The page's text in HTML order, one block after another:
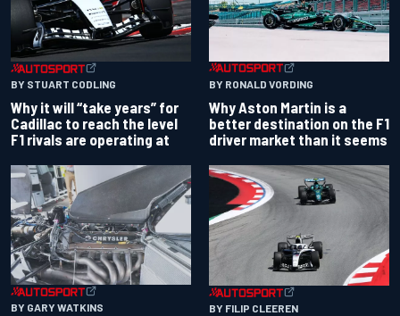
BY STUART CODLING
Why it will “take years” for
Cadillac to reach the level
F1 rivals are operating at
BY RONALD VORDING
Why Aston Martin is a
better destination on the F1
driver market than it seems
BY GARY WATKINS BY FILIP CLEEREN